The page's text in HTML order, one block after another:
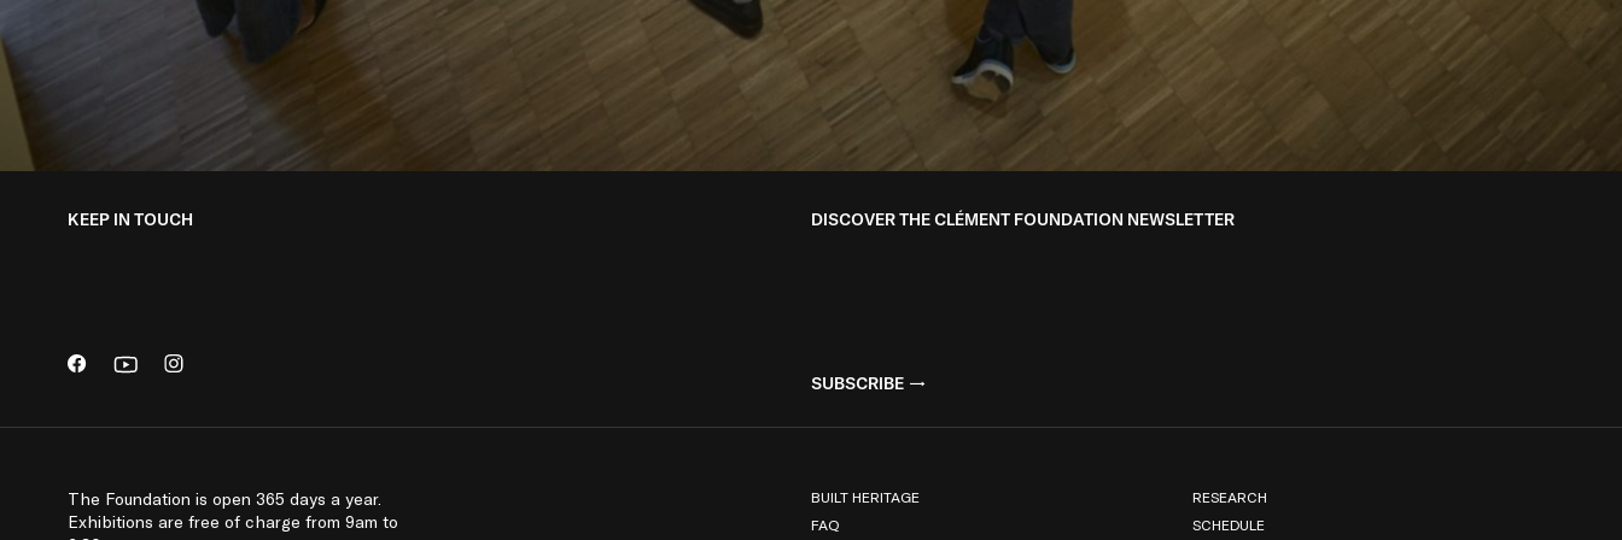
KEEP IN TOUCH DISCOVER THE CLÉMENT FOUNDATION NEWSLETTER
SUBSCRIBE
The Foundation is open 365 days a year.
Exhibitions are free of charge from 9am to
BUILT HERITAGE
FAQ
RESEARCH
SCHEDULE